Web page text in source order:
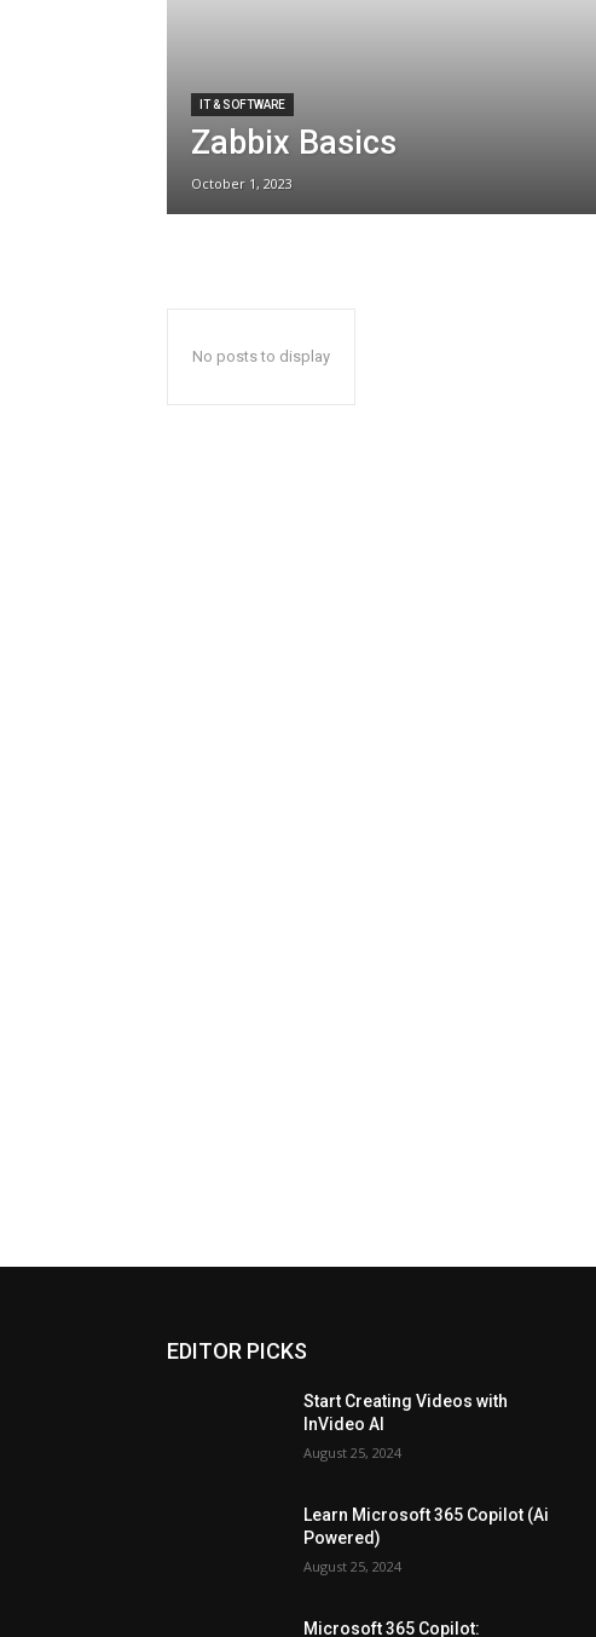
IT & SOFTWARE
Zabbix Basics
October 1, 2023
No posts to display
EDITOR PICKS
Start Creating Videos with
InVideo AI
August 25, 2024
Learn Microsoft 365 Copilot (Ai
Powered)
August 25, 2024
Microsoft 365 Copilot: